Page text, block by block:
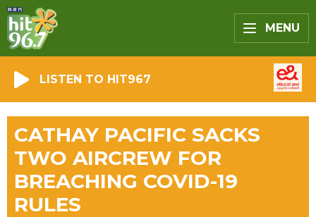
MENU
LISTEN TO HIT967
CATHAY PACIFIC SACKS
TWO AIRCREW FOR
BREACHING COVID-19
RULES